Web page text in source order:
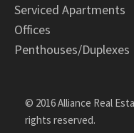
Serviced Apartments
Offices
Penthouses/Duplexes
© 2016 Alliance Real
rights reserved.